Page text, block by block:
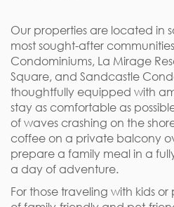
Our properties are located in
most sought-after
Condominiums, La Mirage
Square, and Sandcastle
thoughtfully equipped with
stay as comfortable as
of waves crashing on the
coffee on a private balcony
prepare a family meal in a
a day of adventure.
For those traveling with kids